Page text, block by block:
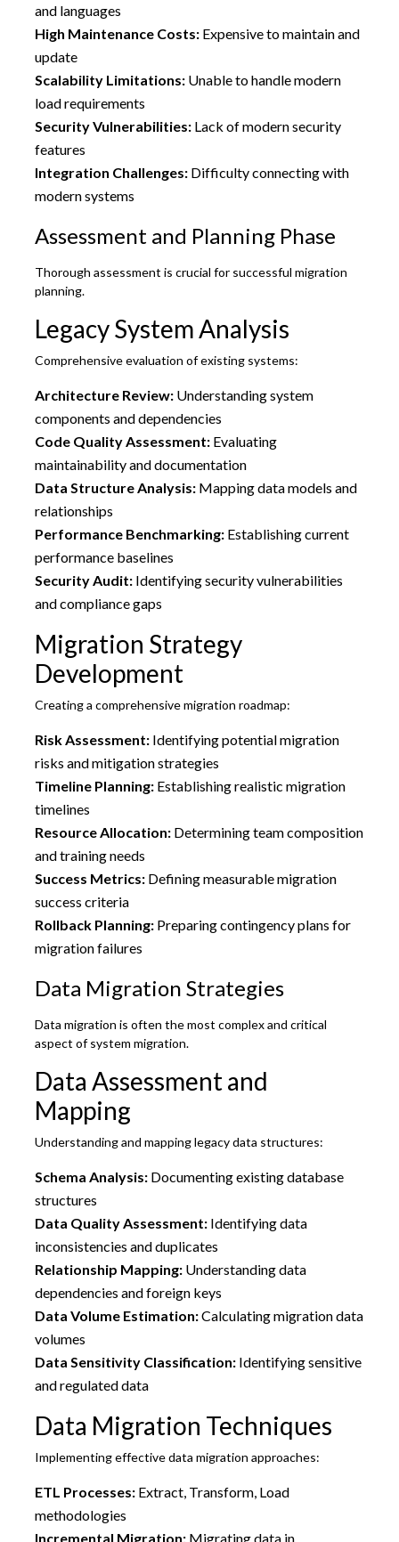
and languages
High Maintenance Costs:Expensive to maintain and
update
Scalability Limitations:Unable to handle modern
load requirements
Security Vulnerabilities:Lack of modern security
features
Integration Challenges:Difficulty connecting with
modern systems
Assessment and Planning Phase
Thorough assessment is crucial for successful migration
planning.
Legacy System Analysis
Comprehensive evaluation of existing systems:
Architecture Review:Understanding system
components and dependencies
Code Quality Assessment:Evaluating
maintainability and documentation
Data Structure Analysis:Mapping data models and
relationships
Performance Benchmarking:Establishing current
performance baselines
Security Audit:Identifying security vulnerabilities
and compliance gaps
Migration Strategy
Development
Creating a comprehensive migration roadmap:
Risk Assessment:Identifying potential migration
risks and mitigation strategies
Timeline Planning:Establishing realistic migration
timelines
Resource Allocation:Determining team composition
and training needs
Success Metrics:Defining measurable migration
success criteria
Rollback Planning:Preparing contingency plans for
migration failures
Data Migration Strategies
Data migration is often the most complex and critical
aspect of system migration.
Data Assessment and
Mapping
Understanding and mapping legacy data structures:
Schema Analysis:Documenting existing database
structures
Data Quality Assessment:Identifying data
inconsistencies and duplicates
Relationship Mapping:Understanding data
dependencies and foreign keys
Data Volume Estimation:Calculating migration data
volumes
Data Sensitivity Classification:Identifying sensitive
and regulated data
Data Migration Techniques
Implementing effective data migration approaches:
ETL Processes:Extract, Transform, Load
methodologies
Incremental Migration:Migrating data in